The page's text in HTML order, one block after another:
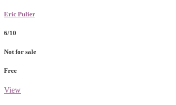
Eric Pulier
6/10
Not for sale
Free
View